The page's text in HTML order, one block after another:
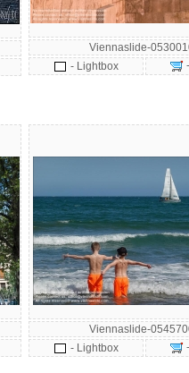
Viennaslide-
- Lightbox
Viennaslide-
- Lightbox